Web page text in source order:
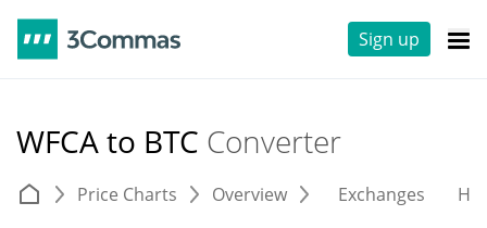
Sign up
WFCA to BTC Converter
Price Charts Overview Exchanges